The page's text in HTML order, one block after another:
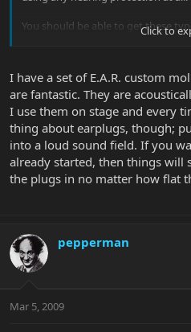
You should be able to get these
audiologist. They'll know what
Click to
I have a set of E.A.R. custom
are fantastic. They are
I use them on stage and every
thing about earplugs, though;
into a loud sound field. If you
already started, then things
the plugs in no matter how flat
pepperman
Mar 5, 2009